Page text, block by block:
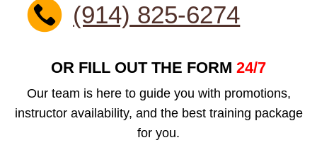
(914) 825-6274
OR FILL OUT THE FORM 24/7
Our team is here to guide you with promotions,
instructor availability, and the best training package
for you.